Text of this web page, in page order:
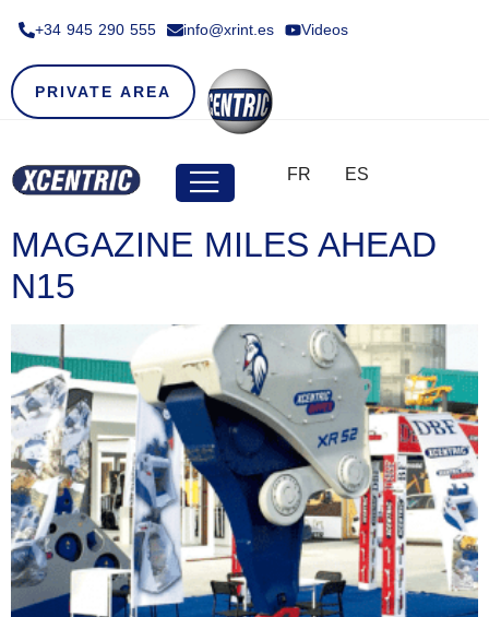
+34 945 290 555​ info@xrint.es Videos
PRIVATE AREA
FR ES
MAGAZINE MILES AHEAD
N15